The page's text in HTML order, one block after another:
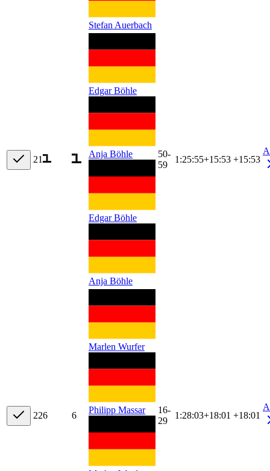
Stefan Auerbach
21
Edgar Böhle
Anja Böhle
Edgar Böhle
Anja Böhle
50-
59
1:25:55+15:53 +15:53
226 6
Marlen Wurfer
Philipp Massar
16-
29
1:28:03+18:01 +18:01